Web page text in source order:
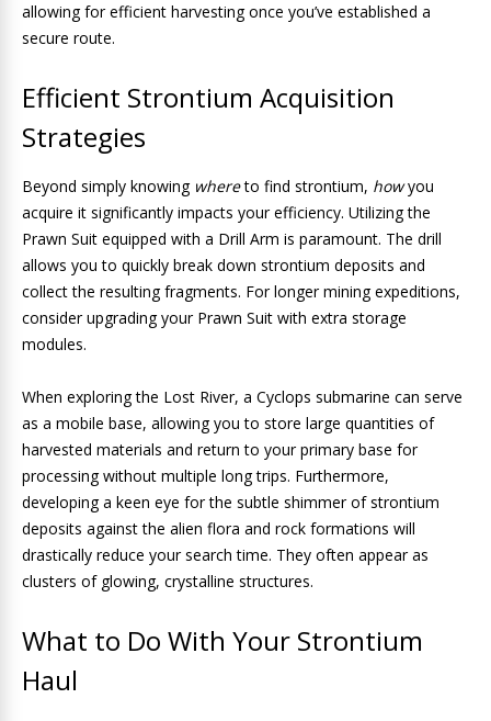
allowing for efficient harvesting once you’ve established a
secure route.
Efficient Strontium Acquisition
Strategies
Beyond simply knowing whereto find strontium, howyou
acquire it significantly impacts your efficiency. Utilizing the
Prawn Suit equipped with a Drill Arm is paramount. The drill
allows you to quickly break down strontium deposits and
collect the resulting fragments. For longer mining expeditions,
consider upgrading your Prawn Suit with extra storage
modules.
When exploring the Lost River, a Cyclops submarine can serve
as a mobile base, allowing you to store large quantities of
harvested materials and return to your primary base for
processing without multiple long trips. Furthermore,
developing a keen eye for the subtle shimmer of strontium
deposits against the alien flora and rock formations will
drastically reduce your search time. They often appear as
clusters of glowing, crystalline structures.
What to Do With Your Strontium
Haul